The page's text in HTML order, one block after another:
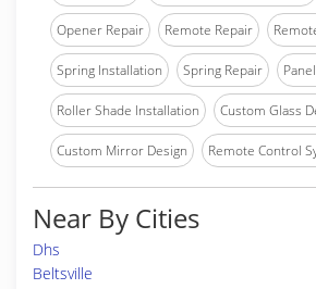
Opener Repair Remote Repair
Spring Installation Spring Repair
Roller Shade Installation Custom Glass
Custom Mirror Design Remote Control
Near By Cities
Dhs
Beltsville